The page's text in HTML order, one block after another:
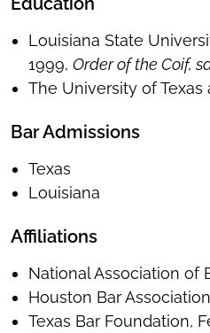
Louisiana State
1999, Order of the Coif,
The University of Texas
Bar Admissions
Texas
Louisiana
Affiliations
National Association of
Houston Bar Association
Texas Bar Foundation,